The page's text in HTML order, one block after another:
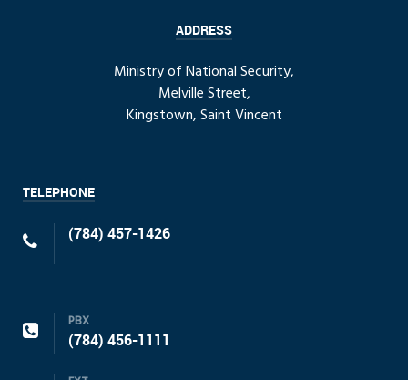
ADDRESS
Ministry of National Security,
Melville Street,
Kingstown, Saint Vincent
TELEPHONE
(784) 457-1426
PBX
(784) 456-1111